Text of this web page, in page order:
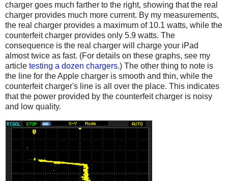
charger goes much farther to the right, showing that the real
charger provides much more current. By my measurements,
the real charger provides a maximum of 10.1 watts, while the
counterfeit charger provides only 5.9 watts. The
consequence is the real charger will charge your iPad
almost twice as fast. (For details on these graphs, see my
article testing a dozen chargers.) The other thing to note is
the line for the Apple charger is smooth and thin, while the
counterfeit charger's line is all over the place. This indicates
that the power provided by the counterfeit charger is noisy
and low quality.
iPad